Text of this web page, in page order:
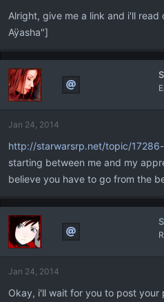
Alright, give me a link and i'll read
Aÿasha"]
Jan 24, 2014
http://starwarsrp.net/topic/
starting between me and my
believe you have to go from the
Jan 24, 2014
Okay, i'll wait for you to post your